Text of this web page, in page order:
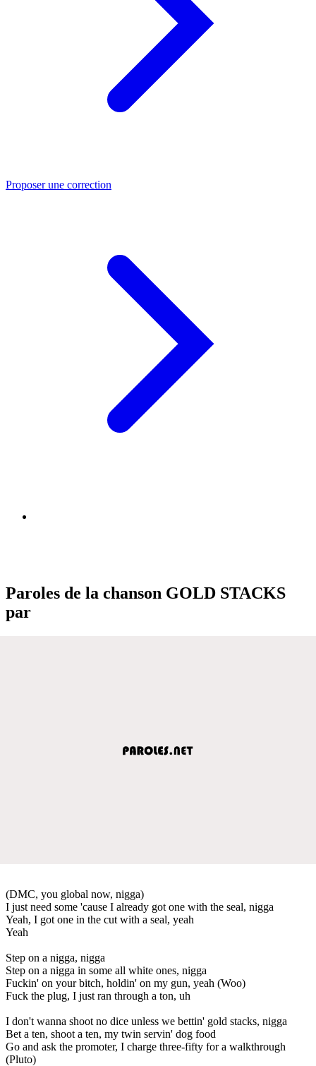
Proposer une correction
Paroles de la chanson GOLD STACKS
par
(DMC, you global now, nigga)
I just need some 'cause I already got one with the seal, nigga
Yeah, I got one in the cut with a seal, yeah
Yeah
Step on a nigga, nigga
Step on a nigga in some all white ones, nigga
Fuckin' on your bitch, holdin' on my gun, yeah (Woo)
Fuck the plug, I just ran through a ton, uh
I don't wanna shoot no dice unless we bettin' gold stacks, nigga
Bet a ten, shoot a ten, my twin servin' dog food
Go and ask the promoter, I charge three-fifty for a walkthrough
(Pluto)